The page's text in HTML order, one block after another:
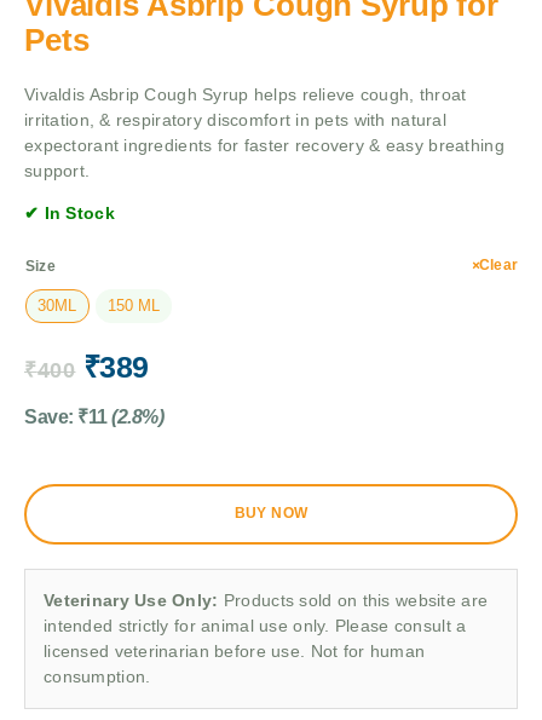
Pets
Vivaldis Asbrip Cough Syrup helps relieve cough, throat
irritation, & respiratory discomfort in pets with natural
expectorant ingredients for faster recovery & easy breathing
support.
✔ In Stock
Size
30ML 150 ML
Clear
₹400 ₹389
Save: ₹11 (2.8%)
BUY NOW
Veterinary Use Only: Products sold on this website are
intended strictly for animal use only. Please consult a
licensed veterinarian before use. Not for human
consumption.